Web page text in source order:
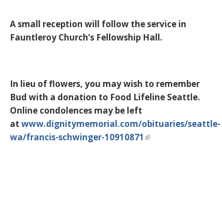
A small reception will follow the service in
Fauntleroy Church’s Fellowship Hall.
In lieu of flowers, you may wish to remember
Bud with a donation to Food Lifeline Seattle.
Online condolences may be left
at www.dignitymemorial.com/obituaries/seattle-
wa/francis-schwinger-10910871